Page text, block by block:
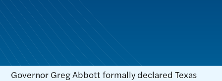
Governor Greg Abbott formally declared Texas